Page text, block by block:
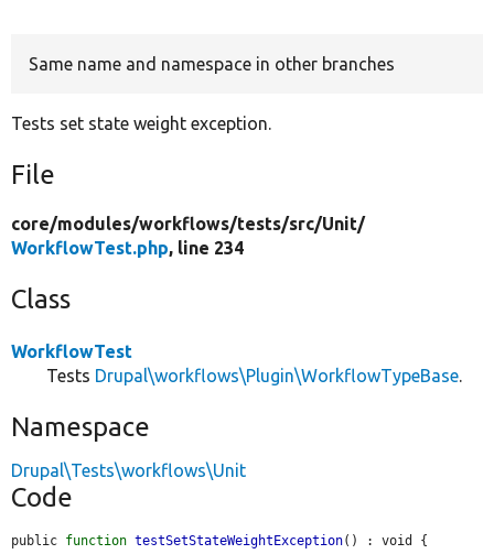
Same name and namespace in other branches
Tests set state weight exception.
File
core/modules/workflows/tests/src/Unit/
WorkflowTest.php, line 234
Class
WorkflowTest
Tests Drupal\workflows\Plugin\WorkflowTypeBase.
Namespace
Drupal\Tests\workflows\Unit
Code
public function testSetStateWeightException() : void {